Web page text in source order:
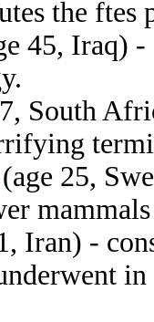
the
45, Iraq)
South
(age 25,
Iran) -